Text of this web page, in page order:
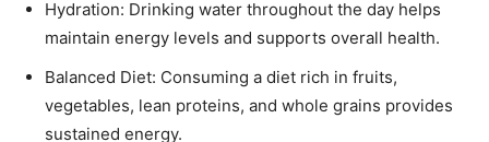
Hydration: Drinking water throughout the day helps
maintain energy levels and supports overall health.
Balanced Diet: Consuming a diet rich in fruits,
vegetables, lean proteins, and whole grains provides
sustained energy.